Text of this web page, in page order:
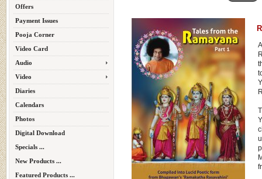
Offers
Payment Issues
Pooja Corner
Video Card
Audio
Video
Diaries
Calendars
Photos
Digital Download
Specials ...
New Products ...
Featured Products ...